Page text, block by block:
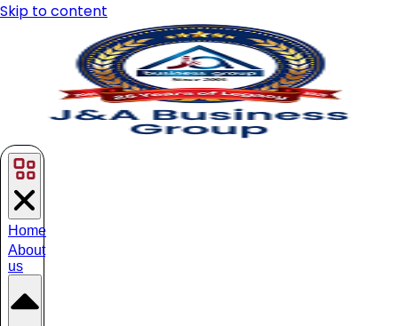
Skip to content
Home
About
us